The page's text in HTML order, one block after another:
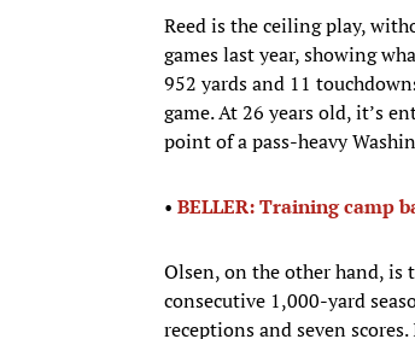
Reed is the ceiling play,
games last year, showing
952 yards and 11
game. At 26 years old, it’s
point of a pass-heavy
• BELLER: Training camp
Olsen, on the other hand, is
consecutive 1,000-yard
receptions and seven